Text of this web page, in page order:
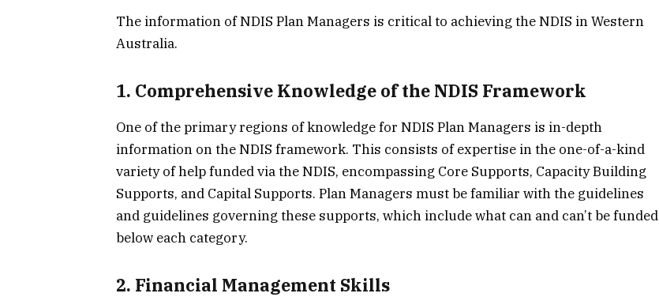
The information of NDIS Plan Managers is critical to achieving the NDIS in Western
Australia.
1. Comprehensive Knowledge of the NDIS Framework
One of the primary regions of knowledge for NDIS Plan Managers is in-depth
information on the NDIS framework. This consists of expertise in the one-of-a-kind
variety of help funded via the NDIS, encompassing Core Supports, Capacity Building
Supports, and Capital Supports. Plan Managers must be familiar with the guidelines
and guidelines governing these supports, which include what can and can’t be funded
below each category.
2. Financial Management Skills